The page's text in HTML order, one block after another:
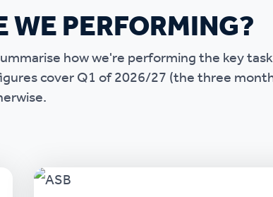
Safe communities
Safeguarding
Domestic abuse
Leaseholders &
homeowners
WE PERFORMING?
how we're performing the key
cover Q1 of 2026/27 (the three